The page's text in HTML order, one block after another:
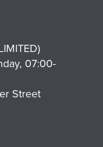
07:00-
Street